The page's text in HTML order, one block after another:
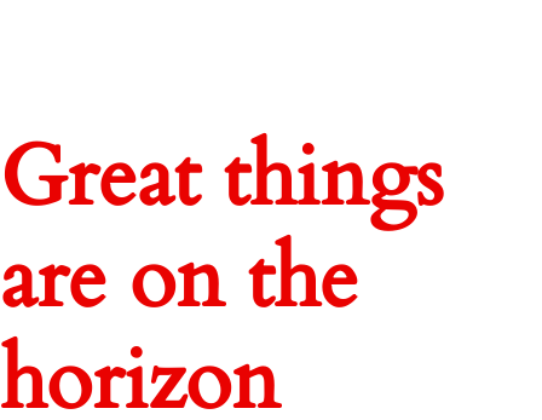
Great things
are on the
horizon